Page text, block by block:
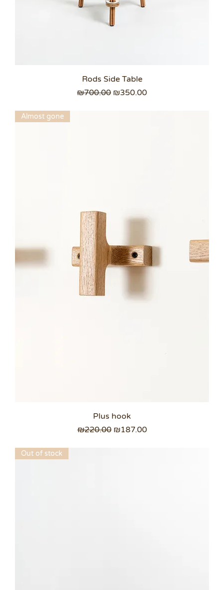
Rods Side Table
Regular Price
₪700.00 Sale Price
₪350.00
Almost gone
Plus hook
Regular Price
₪220.00 Sale Price
₪187.00
Out of stock